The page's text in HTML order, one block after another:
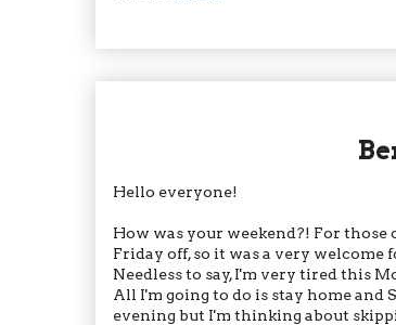
Hello everyone!
How was your weekend?! For
Friday off, so it was a very welcome
Needless to say, I'm very tired this
All I'm going to do is stay home and
evening but I'm thinking about